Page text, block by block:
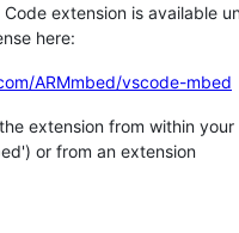
Code extension is available
here:
ARMmbed/vscode-mbed
extension from within your
or from an extension